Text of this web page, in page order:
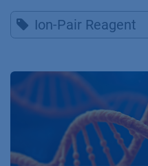
Ion-Pair Reagent